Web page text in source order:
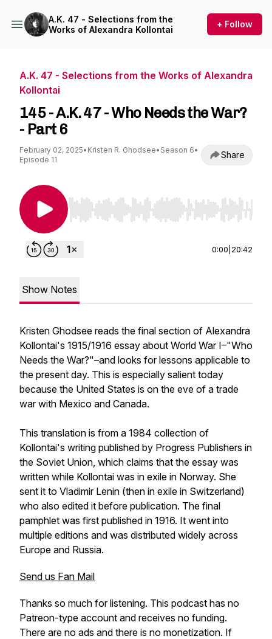
A.K. 47 - Selections from the
Works of Alexandra Kollontai
+ Follow
A.K. 47 - Selections from the Works of Alexandra
Kollontai
145 - A.K. 47 - Who Needs the War?
- Part 6
February 02, 2025• Kristen R. Ghodsee• Season 6•
Episode 11
Share
Use Left/Right to seek, Home/End to jump to
0:00 20:42
Show Notes
Kristen Ghodsee reads the final section of Alexandra
Kollontai's 1915/1916 essay about World War I–"Who
Needs the War?"–and looks for lessons applicable to
the present day. This is especially salient today
because the United States is on the eve of a trade
war with Mexico and Canada.
This translation is from a 1984 collection of
Kollontai's writing published by Progress Publishers in
the Soviet Union, which claims that the essay was
written while Kollontai was in exile in Norway. She
sent it to Vladimir Lenin (then in exile in Switzerland)
who also edited it before publication. The final
pamphlet was first published in 1916. It went into
multiple editions and was distributed widely across
Europe and Russia.
Send us Fan Mail
Thanks so much for listening. This podcast has no
Patreon-type account and receives no funding.
There are no ads and there is no monetization. If